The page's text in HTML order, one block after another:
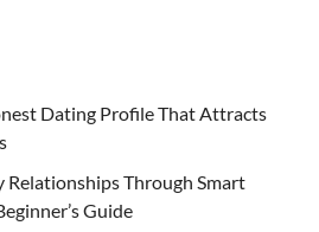
Dating Profile That Attracts
Through Smart
Guide